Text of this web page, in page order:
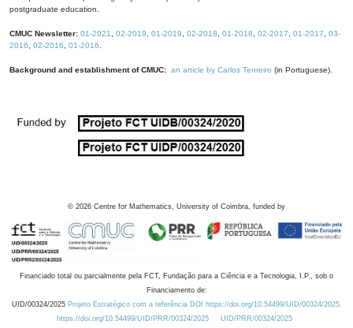
postgraduate education.
CMUC Newsletter: 01-2021 02-2019 01-2019 02-2018 01-2018 02-2017 01-2017
03-
2016
02-2016 01-2016
Background and establishment of CMUC: an article by Carlos Tenreiro (in Portuguese).
© 2026 Centre for Mathematics, University of Coimbra, funded by
Financiado total ou parcialmente pela FCT, Fundação para a Ciência e a Tecnologia, I.P., sob o
Financiamento de:
UID/00324/2025 Projeto Estratégico com a referência DOI https://doi.org/10.54499/UID/00324/2025.
https://doi.org/10.54499/UID/PRR/00324/2025
UID/PRR/00324/2025